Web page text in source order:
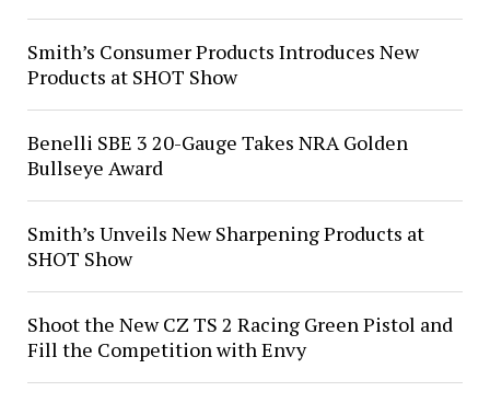
Smith’s Consumer Products Introduces New
Products at SHOT Show
Benelli SBE 3 20-Gauge Takes NRA Golden
Bullseye Award
Smith’s Unveils New Sharpening Products at
SHOT Show
Shoot the New CZ TS 2 Racing Green Pistol and
Fill the Competition with Envy